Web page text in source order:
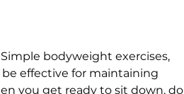
bodyweight exercises,
be effective for maintaining
you get ready to sit down, do